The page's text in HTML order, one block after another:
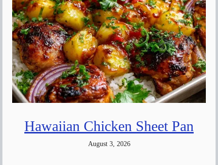
Hawaiian Chicken Sheet Pan
August 3, 2026